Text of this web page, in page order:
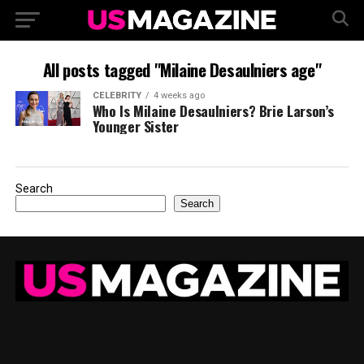
All posts tagged "Milaine Desaulniers age"
CELEBRITY 4 weeks ago
Who Is Milaine Desaulniers? Brie Larson’s
Younger Sister
Search
Search